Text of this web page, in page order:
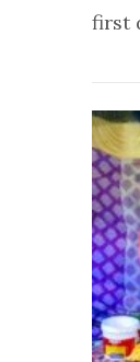
first